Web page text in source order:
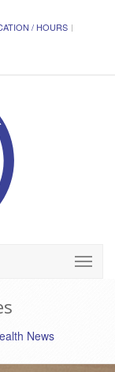
/ HOURS
News